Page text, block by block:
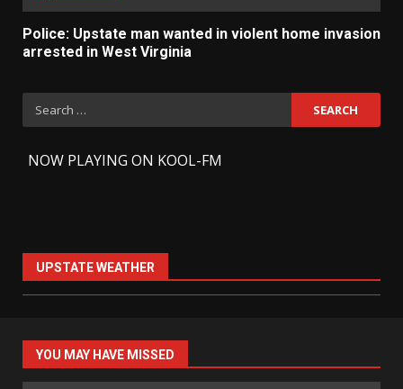
Police: Upstate man wanted in violent home invasion
arrested in West Virginia
Search
for:
NOW PLAYING ON KOOL-FM
UPSTATE WEATHER
YOU MAY HAVE MISSED